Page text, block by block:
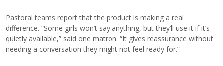
Pastoral teams report that the product is making a real
difference. “Some girls won’t say anything, but they’ll use it if it’s
quietly available,” said one matron. “It gives reassurance without
needing a conversation they might not feel ready for.”